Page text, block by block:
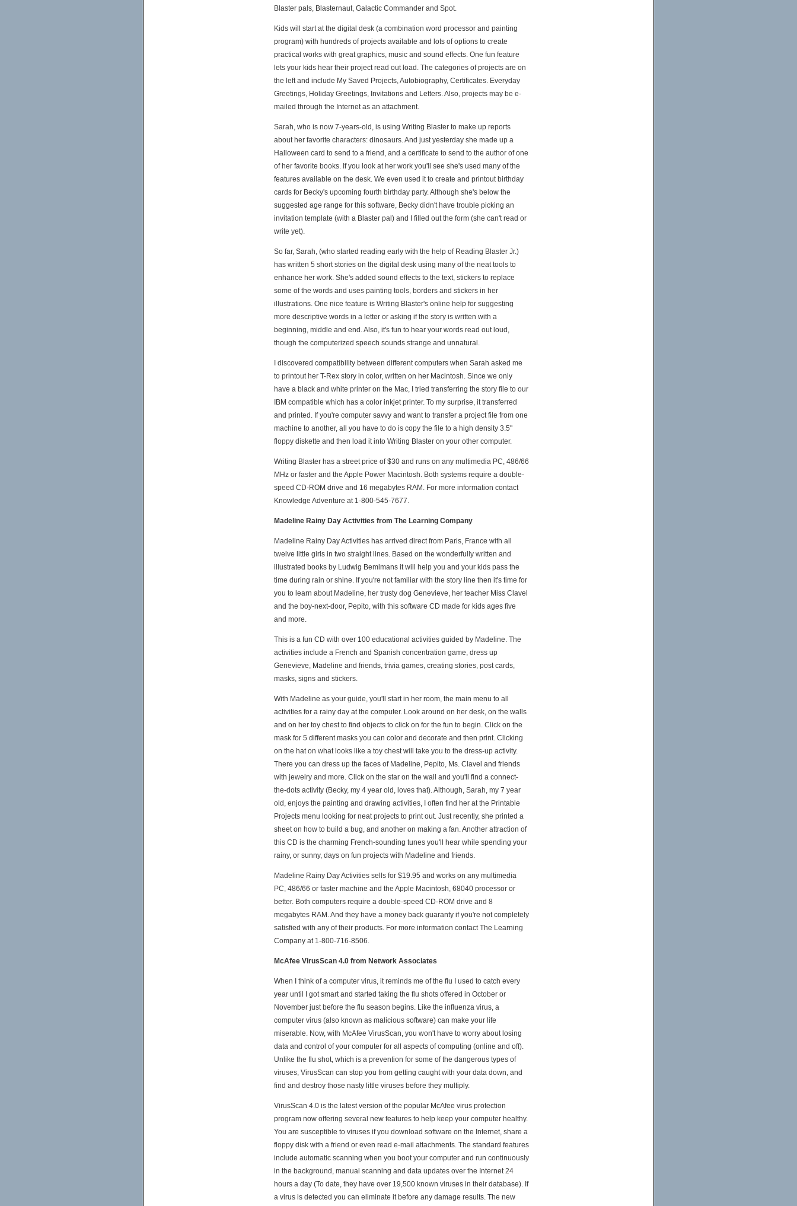
Blaster pals, Blasternaut, Galactic Commander and Spot.
Kids will start at the digital desk (a combination word processor and painting
program) with hundreds of projects available and lots of options to create
practical works with great graphics, music and sound effects. One fun feature
lets your kids hear their project read out load. The categories of projects are on
the left and include My Saved Projects, Autobiography, Certificates. Everyday
Greetings, Holiday Greetings, Invitations and Letters. Also, projects may be e-
mailed through the Internet as an attachment.
Sarah, who is now 7-years-old, is using Writing Blaster to make up reports
about her favorite characters: dinosaurs. And just yesterday she made up a
Halloween card to send to a friend, and a certificate to send to the author of one
of her favorite books. If you look at her work you'll see she's used many of the
features available on the desk. We even used it to create and printout birthday
cards for Becky's upcoming fourth birthday party. Although she's below the
suggested age range for this software, Becky didn't have trouble picking an
invitation template (with a Blaster pal) and I filled out the form (she can't read or
write yet).
So far, Sarah, (who started reading early with the help of Reading Blaster Jr.)
has written 5 short stories on the digital desk using many of the neat tools to
enhance her work. She's added sound effects to the text, stickers to replace
some of the words and uses painting tools, borders and stickers in her
illustrations. One nice feature is Writing Blaster's online help for suggesting
more descriptive words in a letter or asking if the story is written with a
beginning, middle and end. Also, it's fun to hear your words read out loud,
though the computerized speech sounds strange and unnatural.
I discovered compatibility between different computers when Sarah asked me
to printout her T-Rex story in color, written on her Macintosh. Since we only
have a black and white printer on the Mac, I tried transferring the story file to our
IBM compatible which has a color inkjet printer. To my surprise, it transferred
and printed. If you're computer savvy and want to transfer a project file from one
machine to another, all you have to do is copy the file to a high density 3.5"
floppy diskette and then load it into Writing Blaster on your other computer.
Writing Blaster has a street price of $30 and runs on any multimedia PC, 486/66
MHz or faster and the Apple Power Macintosh. Both systems require a double-
speed CD-ROM drive and 16 megabytes RAM. For more information contact
Knowledge Adventure at 1-800-545-7677.
Madeline Rainy Day Activities from The Learning Company
Madeline Rainy Day Activities has arrived direct from Paris, France with all
twelve little girls in two straight lines. Based on the wonderfully written and
illustrated books by Ludwig Bemlmans it will help you and your kids pass the
time during rain or shine. If you're not familiar with the story line then it's time for
you to learn about Madeline, her trusty dog Genevieve, her teacher Miss Clavel
and the boy-next-door, Pepito, with this software CD made for kids ages five
and more.
This is a fun CD with over 100 educational activities guided by Madeline. The
activities include a French and Spanish concentration game, dress up
Genevieve, Madeline and friends, trivia games, creating stories, post cards,
masks, signs and stickers.
With Madeline as your guide, you'll start in her room, the main menu to all
activities for a rainy day at the computer. Look around on her desk, on the walls
and on her toy chest to find objects to click on for the fun to begin. Click on the
mask for 5 different masks you can color and decorate and then print. Clicking
on the hat on what looks like a toy chest will take you to the dress-up activity.
There you can dress up the faces of Madeline, Pepito, Ms. Clavel and friends
with jewelry and more. Click on the star on the wall and you'll find a connect-
the-dots activity (Becky, my 4 year old, loves that). Although, Sarah, my 7 year
old, enjoys the painting and drawing activities, I often find her at the Printable
Projects menu looking for neat projects to print out. Just recently, she printed a
sheet on how to build a bug, and another on making a fan. Another attraction of
this CD is the charming French-sounding tunes you'll hear while spending your
rainy, or sunny, days on fun projects with Madeline and friends.
Madeline Rainy Day Activities sells for $19.95 and works on any multimedia
PC, 486/66 or faster machine and the Apple Macintosh, 68040 processor or
better. Both computers require a double-speed CD-ROM drive and 8
megabytes RAM. And they have a money back guaranty if you're not completely
satisfied with any of their products. For more information contact The Learning
Company at 1-800-716-8506.
McAfee VirusScan 4.0 from Network Associates
When I think of a computer virus, it reminds me of the flu I used to catch every
year until I got smart and started taking the flu shots offered in October or
November just before the flu season begins. Like the influenza virus, a
computer virus (also known as malicious software) can make your life
miserable. Now, with McAfee VirusScan, you won't have to worry about losing
data and control of your computer for all aspects of computing (online and off).
Unlike the flu shot, which is a prevention for some of the dangerous types of
viruses, VirusScan can stop you from getting caught with your data down, and
find and destroy those nasty little viruses before they multiply.
VirusScan 4.0 is the latest version of the popular McAfee virus protection
program now offering several new features to help keep your computer healthy.
You are susceptible to viruses if you download software on the Internet, share a
floppy disk with a friend or even read e-mail attachments. The standard features
include automatic scanning when you boot your computer and run continuously
in the background, manual scanning and data updates over the Internet 24
hours a day (To date, they have over 19,500 known viruses in their database). If
a virus is detected you can eliminate it before any damage results. The new